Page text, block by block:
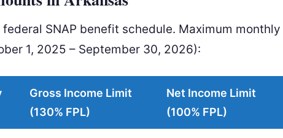
SNAP benefit schedule. Maximum monthly
1, 2025 – September 30, 2026):
Gross Income Limit
(130% FPL)
Net Income Limit
(100% FPL)